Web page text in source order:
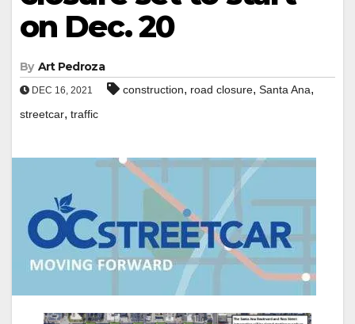
on Dec. 20
By Art Pedroza
DEC 16, 2021 construction, road closure, Santa Ana,
streetcar, traffic